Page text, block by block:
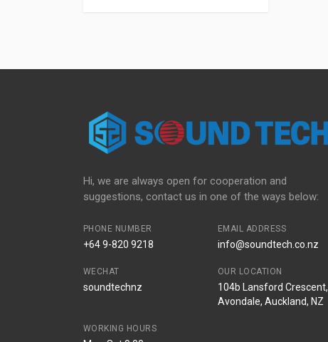
Hi, we are always open for cooperation and
suggestions, contact us in one of the ways below:
PHONE NUMBER
+64 9-820 9218
EMAIL ADDRESS
info@soundtech.co.nz
WECHAT
soundtechnz
OUR LOCATION
104b Lansford Crescent,
Avondale, Auckland, NZ
WORKING HOURS